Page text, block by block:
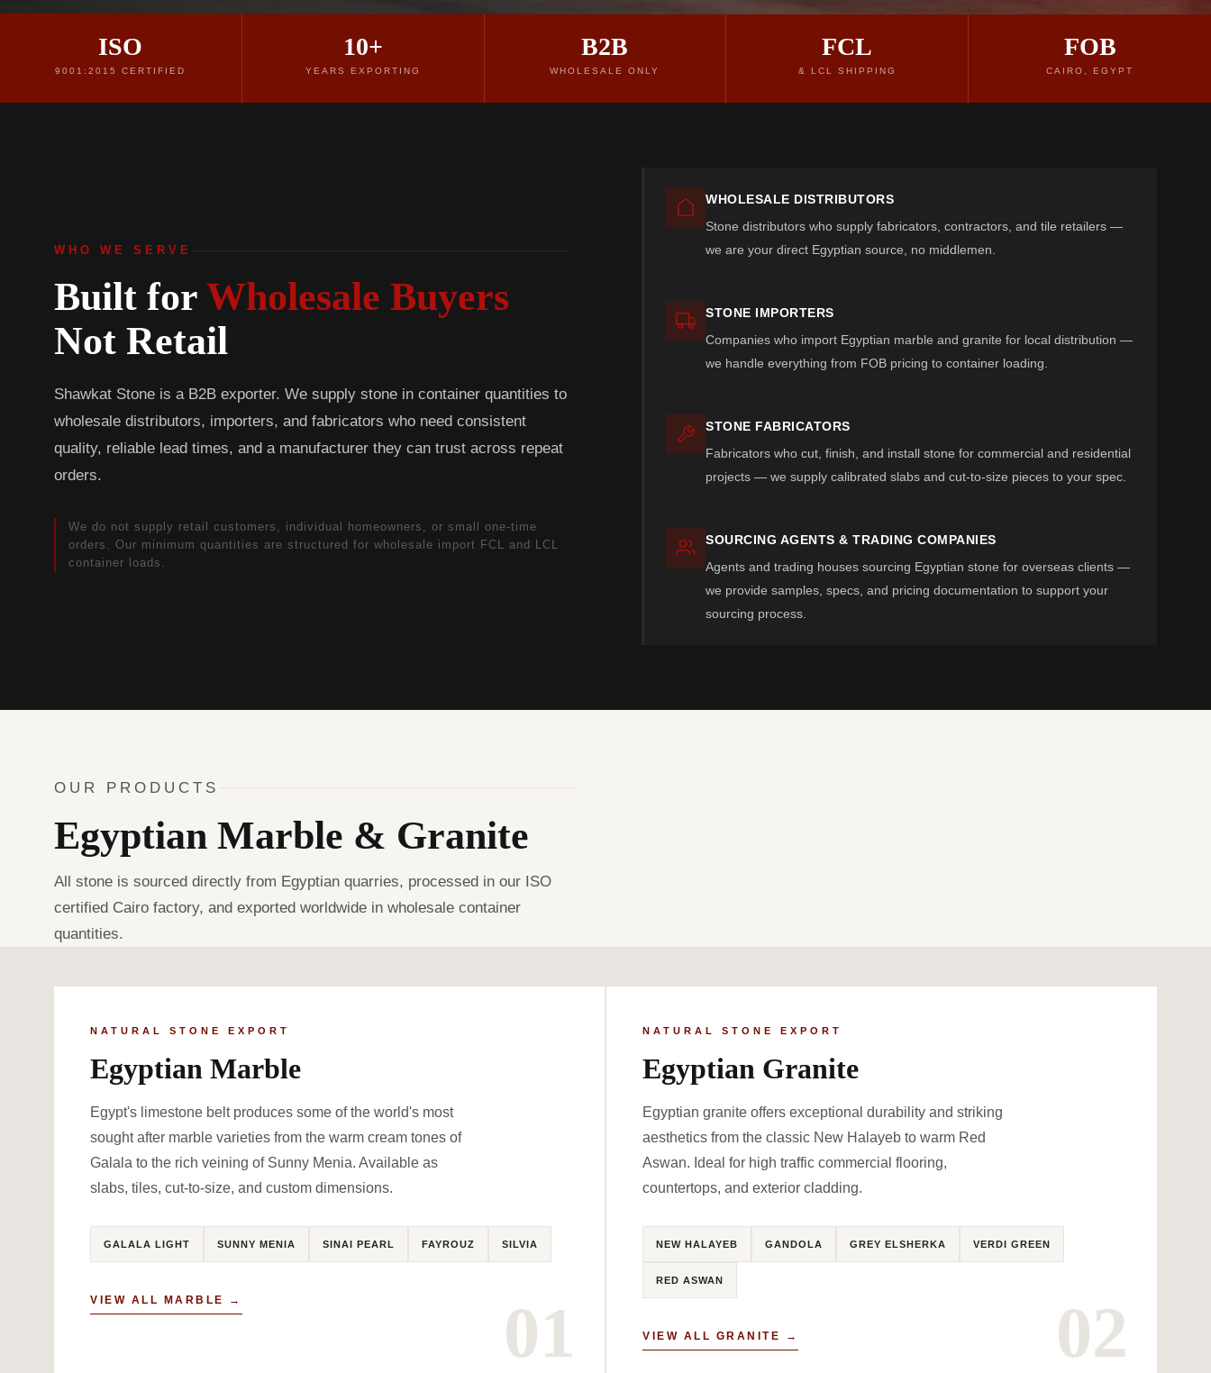
ISO
9001:2015 CERTIFIED
10+
YEARS EXPORTING
B2B
WHOLESALE ONLY
FCL
& LCL SHIPPING
FOB
CAIRO, EGYPT
WHO WE SERVE
Built for Wholesale Buyers
Not Retail
Shawkat Stone is a B2B exporter. We supply stone in container quantities to
wholesale distributors, importers, and fabricators who need consistent
quality, reliable lead times, and a manufacturer they can trust across repeat
orders.
We do not supply retail customers, individual homeowners, or small one-time
orders. Our minimum quantities are structured for wholesale import FCL and LCL
container loads.
WHOLESALE DISTRIBUTORS
Stone distributors who supply fabricators, contractors, and tile retailers —
we are your direct Egyptian source, no middlemen.
STONE IMPORTERS
Companies who import Egyptian marble and granite for local distribution —
we handle everything from FOB pricing to container loading.
STONE FABRICATORS
Fabricators who cut, finish, and install stone for commercial and residential
projects — we supply calibrated slabs and cut-to-size pieces to your spec.
SOURCING AGENTS & TRADING COMPANIES
Agents and trading houses sourcing Egyptian stone for overseas clients —
we provide samples, specs, and pricing documentation to support your
sourcing process.
OUR PRODUCTS
Egyptian Marble & Granite
All stone is sourced directly from Egyptian quarries, processed in our ISO
certified Cairo factory, and exported worldwide in wholesale container
quantities.
01
NATURAL STONE EXPORT
Egyptian Marble
Egypt's limestone belt produces some of the world's most
sought after marble varieties from the warm cream tones of
Galala to the rich veining of Sunny Menia. Available as
slabs, tiles, cut-to-size, and custom dimensions.
GALALA LIGHT SUNNY MENIA SINAI PEARL FAYROUZ SILVIA
VIEW ALL MARBLE → 02
NATURAL STONE EXPORT
Egyptian Granite
Egyptian granite offers exceptional durability and striking
aesthetics from the classic New Halayeb to warm Red
Aswan. Ideal for high traffic commercial flooring,
countertops, and exterior cladding.
NEW HALAYEB GANDOLA GREY ELSHERKA VERDI GREEN
RED ASWAN
VIEW ALL GRANITE →